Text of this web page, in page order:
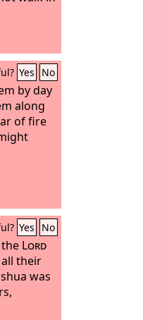
Yes No
by day
along
of fire
Yes No
Lord
their
was